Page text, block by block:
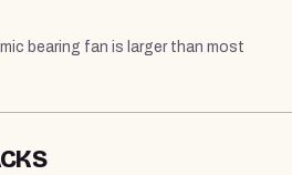
bearing fan is larger than most